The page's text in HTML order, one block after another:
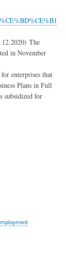
The
in November
enterprises that
Plans in Full
subsidized for